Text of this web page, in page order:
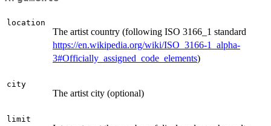
location
The artist country (following ISO 3166_1 standard
https://en.wikipedia.org/wiki/ISO_3166-1_alpha-
3#Officially_assigned_code_elements)
city
The artist city (optional)
limit